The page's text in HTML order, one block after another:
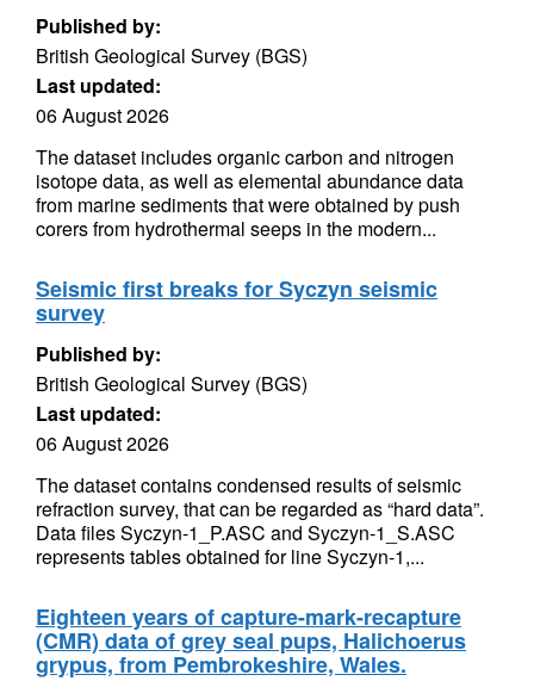
Published by:
British Geological Survey (BGS)
Last updated:
06 August 2026
The dataset includes organic carbon and nitrogen
isotope data, as well as elemental abundance data
from marine sediments that were obtained by push
corers from hydrothermal seeps in the modern...
Seismic first breaks for Syczyn seismic
survey
Published by:
British Geological Survey (BGS)
Last updated:
06 August 2026
The dataset contains condensed results of seismic
refraction survey, that can be regarded as “hard data”.
Data files Syczyn-1_P.ASC and Syczyn-1_S.ASC
represents tables obtained for line Syczyn-1,...
Eighteen years of capture-mark-recapture
(CMR) data of grey seal pups, Halichoerus
grypus, from Pembrokeshire, Wales.